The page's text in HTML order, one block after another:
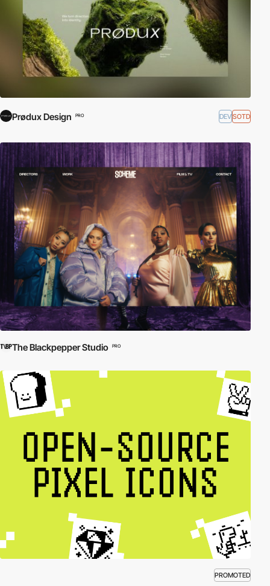
Prødux Design PRO DEVSOTD
The Blackpepper Studio PRO
PROMOTED